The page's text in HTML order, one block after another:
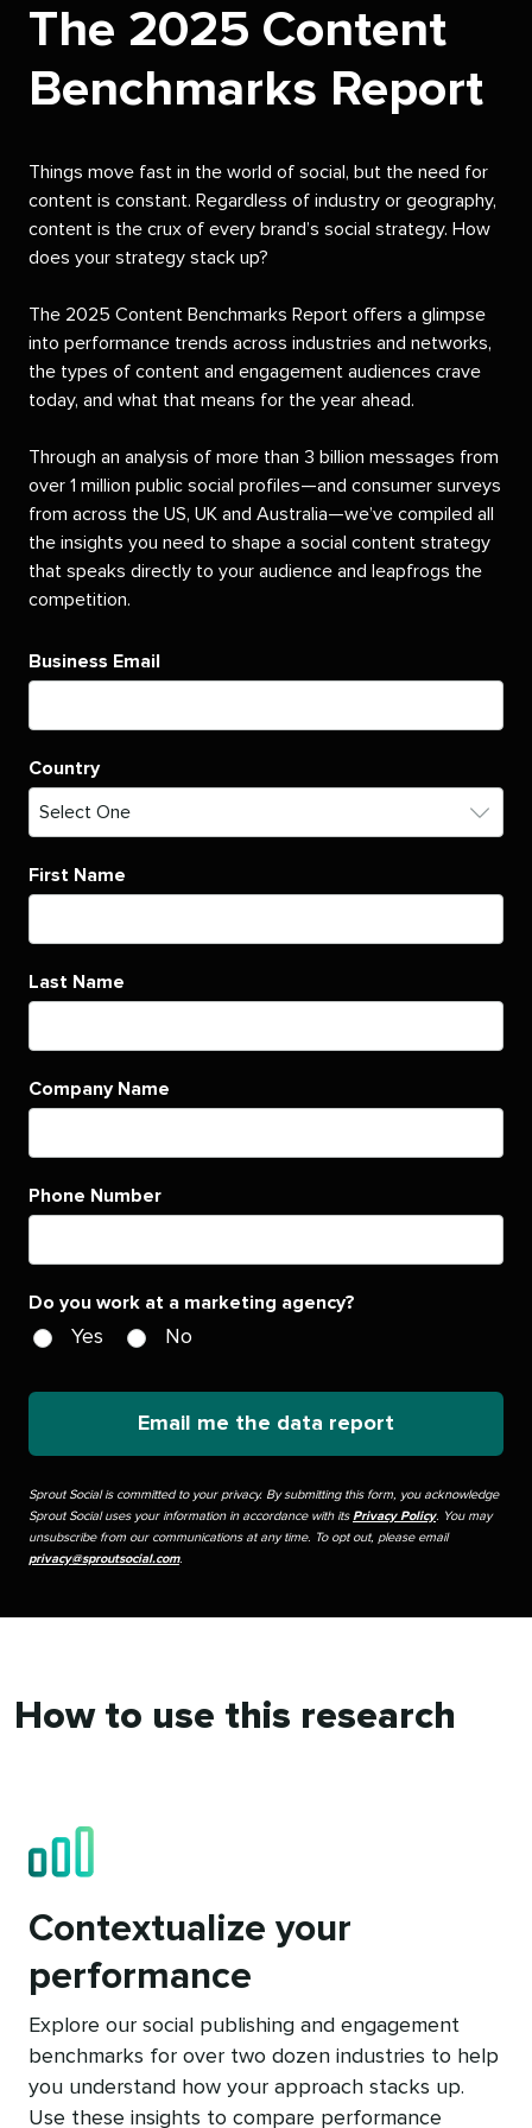
The 2025 Content
Benchmarks Report
Things move fast in the world of social, but the need for
content is constant. Regardless of industry or geography,
content is the crux of every brand’s social strategy. How
does your strategy stack up?
The 2025 Content Benchmarks Report offers a glimpse
into performance trends across industries and networks,
the types of content and engagement audiences crave
today, and what that means for the year ahead.
Through an analysis of more than 3 billion messages from
over 1 million public social profiles—and consumer surveys
from across the US, UK and Australia—we’ve compiled all
the insights you need to shape a social content strategy
that speaks directly to your audience and leapfrogs the
competition.
Business Email
Country
First Name
Last Name
Company Name
Phone Number
Do you work at a marketing agency?
Yes No
Email me the data report
Sprout Social is committed to your privacy. By submitting this form, you acknowledge
Sprout Social uses your information in accordance with itsPrivacy Policy. You may
unsubscribe from our communications at any time. To opt out, please email
privacy@sproutsocial.com.
How to use this research
Contextualize your
performance
Explore our social publishing and engagement
benchmarks for over two dozen industries to help
you understand how your approach stacks up.
Use these insights to compare performance